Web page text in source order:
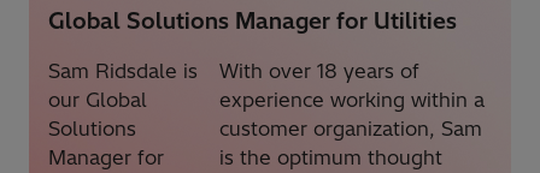
Global Solutions Manager for Utilities
Sam Ridsdale is
our Global
Solutions
Manager for
With over 18 years of
experience working within a
customer organization, Sam
is the optimum thought